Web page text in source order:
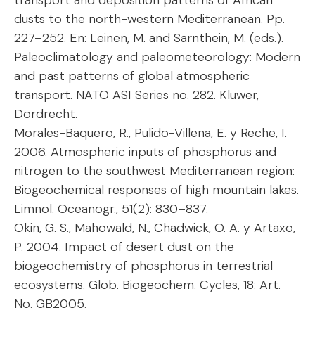
dusts to the north-western Mediterranean. Pp.
227–252. En: Leinen, M. and Sarnthein, M. (eds.).
Paleoclimatology and paleometeorology: Modern
and past patterns of global atmospheric
transport. NATO ASI Series no. 282. Kluwer,
Dordrecht.
Morales-Baquero, R., Pulido-Villena, E. y Reche, I.
2006. Atmospheric inputs of phosphorus and
nitrogen to the southwest Mediterranean region:
Biogeochemical responses of high mountain lakes.
Limnol. Oceanogr., 51(2): 830–837.
Okin, G. S., Mahowald, N., Chadwick, O. A. y Artaxo,
P. 2004. Impact of desert dust on the
biogeochemistry of phosphorus in terrestrial
ecosystems. Glob. Biogeochem. Cycles, 18: Art.
No. GB2005.